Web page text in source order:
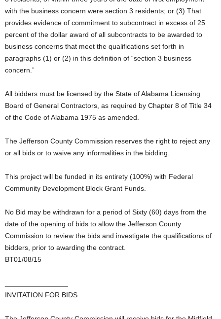
with the business concern were section 3 residents; or (3) That
provides evidence of commitment to subcontract in excess of 25
percent of the dollar award of all subcontracts to be awarded to
business concerns that meet the qualifications set forth in
paragraphs (1) or (2) in this definition of “section 3 business
concern.”
All bidders must be licensed by the State of Alabama Licensing
Board of General Contractors, as required by Chapter 8 of Title 34
of the Code of Alabama 1975 as amended.
The Jefferson County Commission reserves the right to reject any
or all bids or to waive any informalities in the bidding.
This project will be funded in its entirety (100%) with Federal
Community Development Block Grant Funds.
No Bid may be withdrawn for a period of Sixty (60) days from the
date of the opening of bids to allow the Jefferson County
Commission to review the bids and investigate the qualifications of
bidders, prior to awarding the contract.
BT01/08/15
INVITATION FOR BIDS